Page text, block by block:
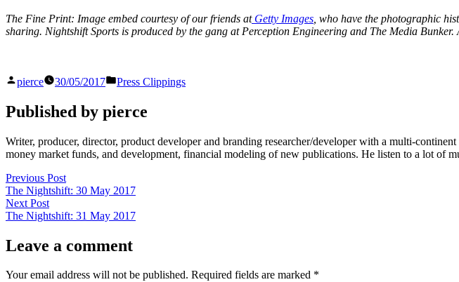
The Fine Print: Image embed courtesy of our friends atGetty Images , who have the photographic
sharing. Nightshift Sports is produced by the gang at Perception Engineering and The Media
Posted
pierce 30/05/2017
Posted
Press Clippings
Published by pierce
Writer, producer, director, product developer and branding researcher/developer with a multi-
money market funds, and development, financial modeling of new publications. He listen to a lot of
Post
navigation
Previous PostPrevious
post:
The Nightshift: 30 May 2017
Next PostNext
post:
The Nightshift: 31 May 2017
Leave a comment
Your email address will not be published. Required fields are marked *